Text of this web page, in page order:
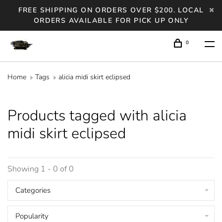
FREE SHIPPING ON ORDERS OVER $200. LOCAL
ORDERS AVAILABLE FOR PICK UP ONLY
0
Home Tags alicia midi skirt eclipsed
Products tagged with alicia
midi skirt eclipsed
Showing 1 - 0 of 0
Categories
Popularity